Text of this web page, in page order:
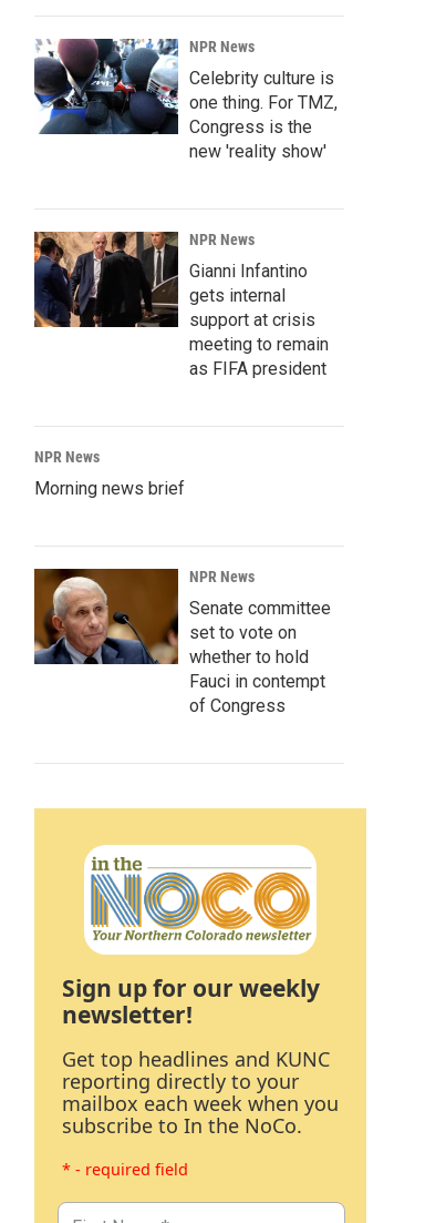
NPR News
Celebrity culture is
one thing. For TMZ,
Congress is the
new 'reality show'
NPR News
Gianni Infantino
gets internal
support at crisis
meeting to remain
as FIFA president
NPR News
Morning news brief
NPR News
Senate committee
set to vote on
whether to hold
Fauci in contempt
of Congress
Sign up for our weekly
newsletter!
Get top headlines and KUNC
reporting directly to your
mailbox each week when you
subscribe to In the NoCo.
* - required field